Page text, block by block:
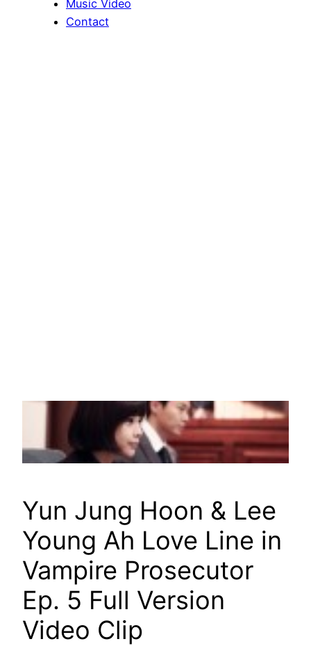
Music Video
Contact
Yun Jung Hoon & Lee
Young Ah Love Line in
Vampire Prosecutor
Ep. 5 Full Version
Video Clip